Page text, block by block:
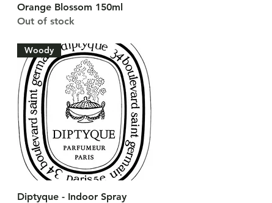
Orange Blossom 150ml
Out of stock
Quick View
Woody
Diptyque - Indoor Spray